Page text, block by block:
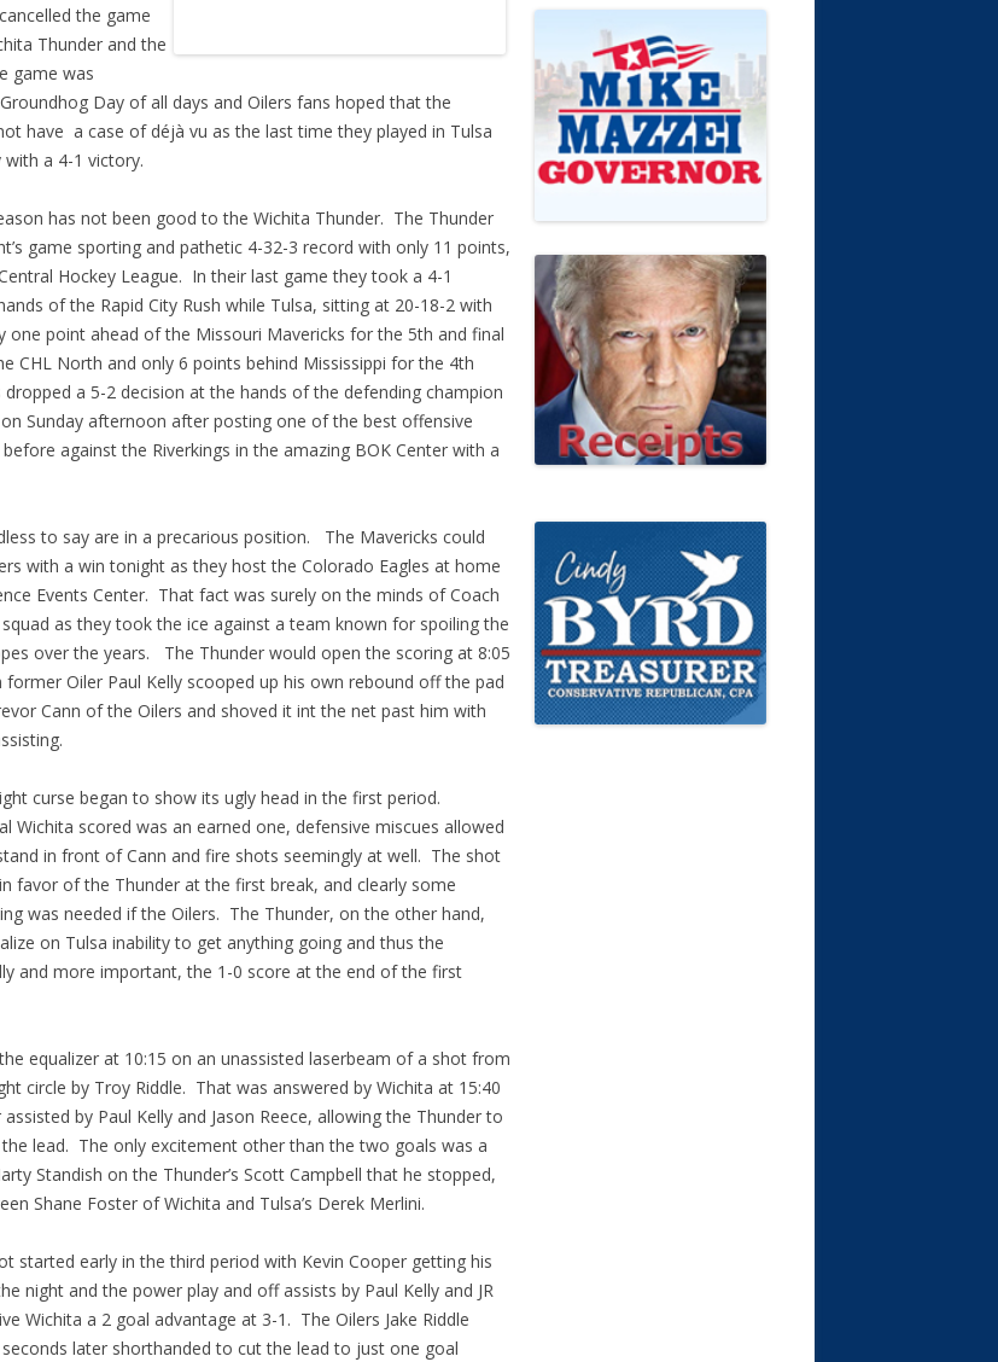
the game
Thunder and the
game was
Day of all days and Oilers fans hoped that the
have a case of déjà vu as the last time they played in Tulsa
a 4-1 victory.
has not been good to the Wichita Thunder. The Thunder
game sporting and pathetic 4-32-3 record with only 11 points,
Hockey League. In their last game they took a 4-1
of the Rapid City Rush while Tulsa, sitting at 20-18-2 with
one point ahead of the Missouri Mavericks for the 5th and final
CHL North and only 6 points behind Mississippi for the 4th
a 5-2 decision at the hands of the defending champion
Sunday afternoon after posting one of the best offensive
against the Riverkings in the amazing BOK Center with a
to say are in a precarious position. The Mavericks could
with a win tonight as they host the Colorado Eagles at home
Events Center. That fact was surely on the minds of Coach
squad as they took the ice against a team known for spoiling the
over the years. The Thunder would open the scoring at 8:05
Oiler Paul Kelly scooped up his own rebound off the pad
Cann of the Oilers and shoved it int the net past him with
curse began to show its ugly head in the first period.
Wichita scored was an earned one, defensive miscues allowed
in front of Cann and fire shots seemingly at well. The shot
favor of the Thunder at the first break, and clearly some
was needed if the Oilers. The Thunder, on the other hand,
on Tulsa inability to get anything going and thus the
and more important, the 1-0 score at the end of the first
equalizer at 10:15 on an unassisted laserbeam of a shot from
circle by Troy Riddle. That was answered by Wichita at 15:40
by Paul Kelly and Jason Reece, allowing the Thunder to
lead. The only excitement other than the two goals was a
Standish on the Thunder’s Scott Campbell that he stopped,
Shane Foster of Wichita and Tulsa’s Derek Merlini.
started early in the third period with Kevin Cooper getting his
night and the power play and off assists by Paul Kelly and JR
Wichita a 2 goal advantage at 3-1. The Oilers Jake Riddle
later shorthanded to cut the lead to just one goal